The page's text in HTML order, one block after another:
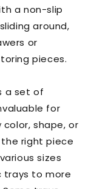
a non-slip
around,
or
pieces.
a set of
for
shape, or
right piece
sizes
trays to more